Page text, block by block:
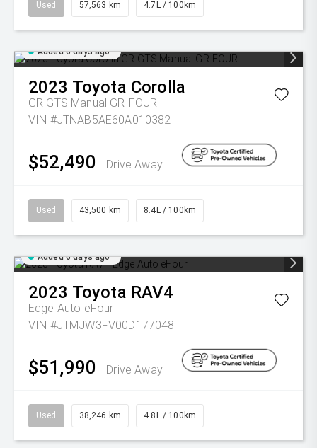
Used 57,563 km 4.7L / 100km
Added 6 days ago
2023 Toyota Corolla
GR GTS Manual GR-FOUR
VIN #JTNAB5AE60A010382
$52,490 Drive Away
Used 43,500 km 8.4L / 100km
Added 6 days ago
2023 Toyota RAV4
Edge Auto eFour
VIN #JTMJW3FV00D177048
$51,990 Drive Away
Used 38,246 km 4.8L / 100km